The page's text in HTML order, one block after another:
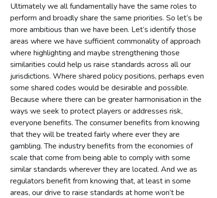
Ultimately we all fundamentally have the same roles to
perform and broadly share the same priorities. So let’s be
more ambitious than we have been. Let’s identify those
areas where we have sufficient commonality of approach
where highlighting and maybe strengthening those
similarities could help us raise standards across all our
jurisdictions. Where shared policy positions, perhaps even
some shared codes would be desirable and possible.
Because where there can be greater harmonisation in the
ways we seek to protect players or addresses risk,
everyone benefits. The consumer benefits from knowing
that they will be treated fairly where ever they are
gambling. The industry benefits from the economies of
scale that come from being able to comply with some
similar standards wherever they are located. And we as
regulators benefit from knowing that, at least in some
areas, our drive to raise standards at home won’t be